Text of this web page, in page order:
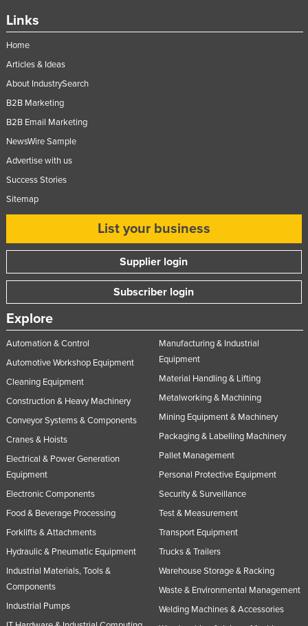
Links
Home
Articles & Ideas
About IndustrySearch
B2B Marketing
B2B Email Marketing
NewsWire Sample
Advertise with us
Success Stories
Sitemap
List your business
Supplier login
Subscriber login
Explore
Automation & Control
Automotive Workshop Equipment
Cleaning Equipment
Construction & Heavy Machinery
Conveyor Systems & Components
Cranes & Hoists
Electrical & Power Generation
Equipment
Electronic Components
Food & Beverage Processing
Forklifts & Attachments
Hydraulic & Pneumatic Equipment
Industrial Materials, Tools &
Components
Industrial Pumps
Manufacturing & Industrial
Equipment
Material Handling & Lifting
Metalworking & Machining
Mining Equipment & Machinery
Packaging & Labelling Machinery
Pallet Management
Personal Protective Equipment
Security & Surveillance
Test & Measurement
Transport Equipment
Trucks & Trailers
Warehouse Storage & Racking
Waste & Environmental Management
Welding Machines & Accessories